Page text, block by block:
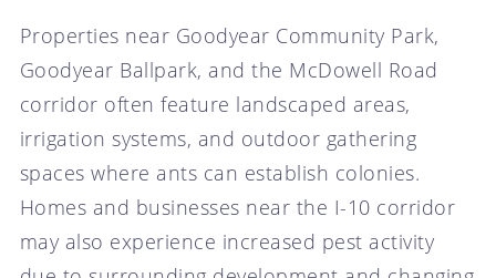
Properties near Goodyear Community Park,
Goodyear Ballpark, and the McDowell Road
corridor often feature landscaped areas,
irrigation systems, and outdoor gathering
spaces where ants can establish colonies.
Homes and businesses near the I-10 corridor
may also experience increased pest activity